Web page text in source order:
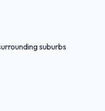
suburbs